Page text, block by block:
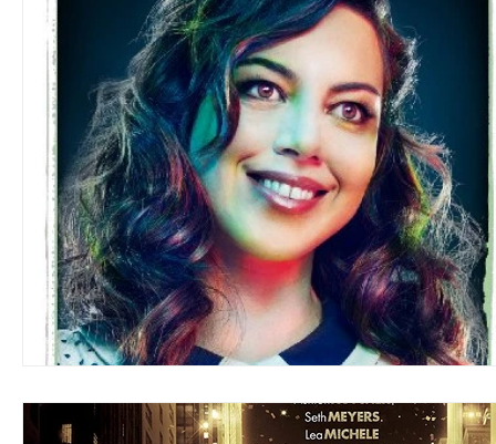
Actresses Americana Animals
Blues Books Building Charity Children's
Concerts Conventions Country Dance